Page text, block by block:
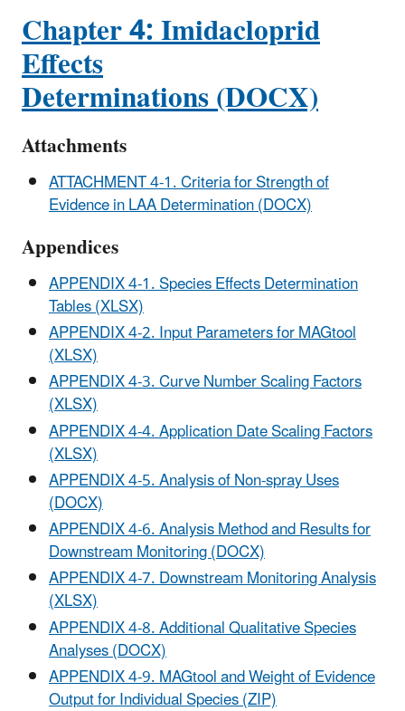
Chapter 4: Imidacloprid
Effects
Determinations (DOCX)
Attachments
ATTACHMENT 4-1. Criteria for Strength of
Evidence in LAA Determination (DOCX)
Appendices
APPENDIX 4-1. Species Effects Determination
Tables (XLSX)
APPENDIX 4-2. Input Parameters for MAGtool
(XLSX)
APPENDIX 4-3. Curve Number Scaling Factors
(XLSX)
APPENDIX 4-4. Application Date Scaling Factors
(XLSX)
APPENDIX 4-5. Analysis of Non-spray Uses
(DOCX)
APPENDIX 4-6. Analysis Method and Results for
Downstream Monitoring (DOCX)
APPENDIX 4-7. Downstream Monitoring Analysis
(XLSX)
APPENDIX 4-8. Additional Qualitative Species
Analyses (DOCX)
APPENDIX 4-9. MAGtool and Weight of Evidence
Output for Individual Species (ZIP)